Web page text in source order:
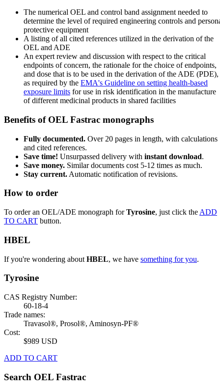
The numerical OEL and control band assignment needed to
determine the level of required engineering controls and
protective equipment
A listing of all cited references utilized in the derivation of the
OEL and ADE
An expert review and discussion with respect to the critical
endpoints of concern, the rationale for the choice of endpoints,
and dose that is to be used in the derivation of the ADE (PDE),
as required by the EMA's Guideline on setting health-based
exposure limits for use in risk identification in the manufacture
of different medicinal products in shared facilities
Benefits of OEL Fastrac monographs
Fully documented. Over 20 pages in length, with calculations
and cited references.
Save time! Unsurpassed delivery with instant download.
Save money. Similar documents cost 5-12 times as much.
Stay current. Automatic notification of revisions.
How to order
To order an OEL/ADE monograph forTyrosine, just click the ADD
TO CART button.
HBEL
If you're wondering about HBEL, we have something for you.
Tyrosine
CAS Registry Number:
60-18-4
Trade names:
Travasol®, Prosol®, Aminosyn-PF®
Cost:
$989 USD
ADD TO CART
Search OEL Fastrac